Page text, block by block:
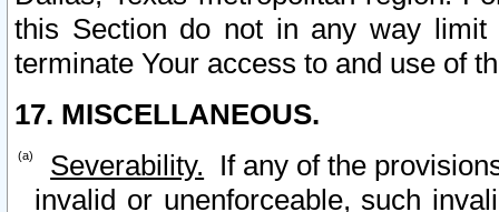
this Section do not in any way
terminate Your access to and use of
17. MISCELLANEOUS.
Severability. If any of the
invalid or unenforceable, such